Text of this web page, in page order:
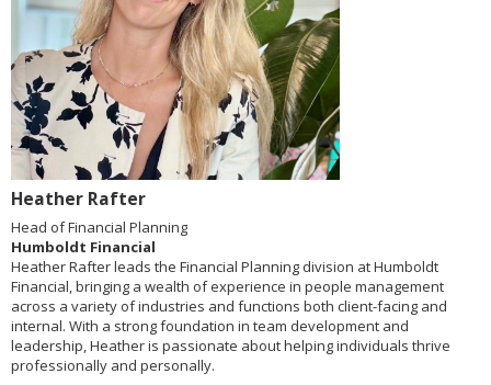
Heather Rafter
Head of Financial Planning
Humboldt Financial
Heather Rafter leads the Financial Planning division at Humboldt
Financial, bringing a wealth of experience in people management
across a variety of industries and functions both client-facing and
internal. With a strong foundation in team development and
leadership, Heather is passionate about helping individuals thrive
professionally and personally.